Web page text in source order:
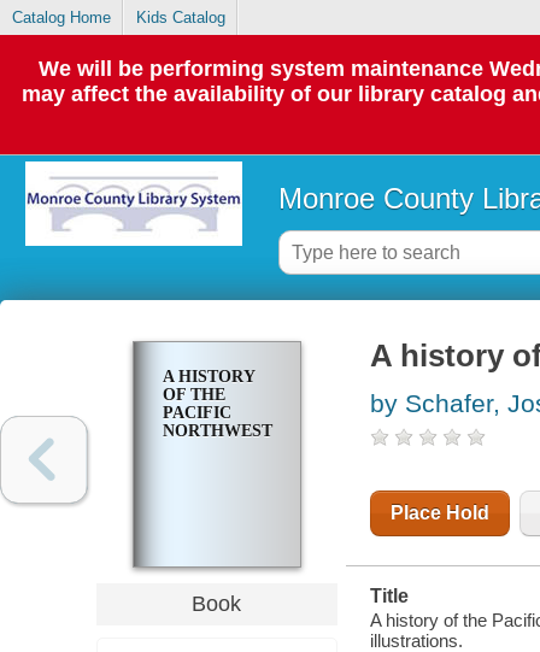
Catalog Home Kids Catalog
We will be performing system maintenance
may affect the availability of our library catalog
Monroe County
A HISTORY
OF THE
PACIFIC
NORTHWEST
Book
A history
by Schafer,
Place Hold
Title
A history of the
illustrations.